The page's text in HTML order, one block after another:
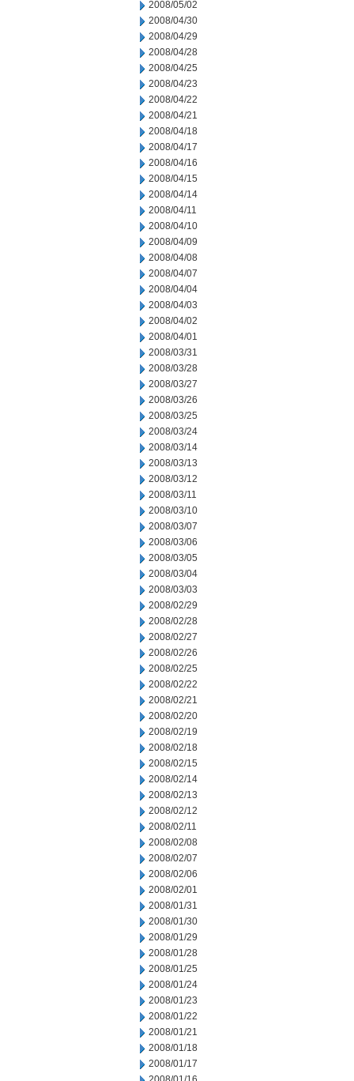
2008/05/02
2008/04/30
2008/04/29
2008/04/28
2008/04/25
2008/04/23
2008/04/22
2008/04/21
2008/04/18
2008/04/17
2008/04/16
2008/04/15
2008/04/14
2008/04/11
2008/04/10
2008/04/09
2008/04/08
2008/04/07
2008/04/04
2008/04/03
2008/04/02
2008/04/01
2008/03/31
2008/03/28
2008/03/27
2008/03/26
2008/03/25
2008/03/24
2008/03/14
2008/03/13
2008/03/12
2008/03/11
2008/03/10
2008/03/07
2008/03/06
2008/03/05
2008/03/04
2008/03/03
2008/02/29
2008/02/28
2008/02/27
2008/02/26
2008/02/25
2008/02/22
2008/02/21
2008/02/20
2008/02/19
2008/02/18
2008/02/15
2008/02/14
2008/02/13
2008/02/12
2008/02/11
2008/02/08
2008/02/07
2008/02/06
2008/02/01
2008/01/31
2008/01/30
2008/01/29
2008/01/28
2008/01/25
2008/01/24
2008/01/23
2008/01/22
2008/01/21
2008/01/18
2008/01/17